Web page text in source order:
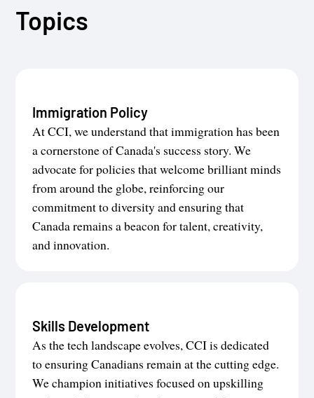
Topics
Immigration Policy
At CCI, we understand that immigration has been
a cornerstone of Canada's success story. We
advocate for policies that welcome brilliant minds
from around the globe, reinforcing our
commitment to diversity and ensuring that
Canada remains a beacon for talent, creativity,
and innovation.
Skills Development
As the tech landscape evolves, CCI is dedicated
to ensuring Canadians remain at the cutting edge.
We champion initiatives focused on upskilling